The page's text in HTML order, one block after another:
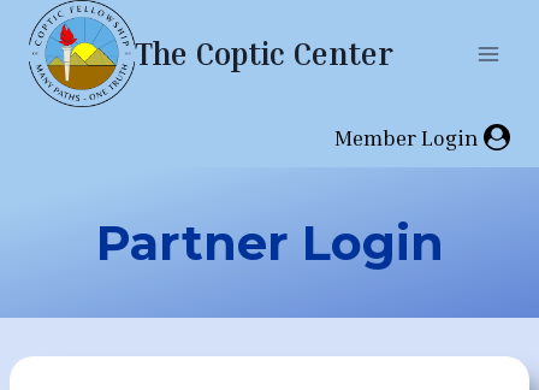
Skip
content
The Coptic Center
Member Login
Partner Login